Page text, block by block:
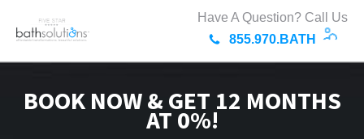
Have A Question? Call Us
855.970.BATH
BOOK NOW & GET 12 MONTHS
AT 0%!